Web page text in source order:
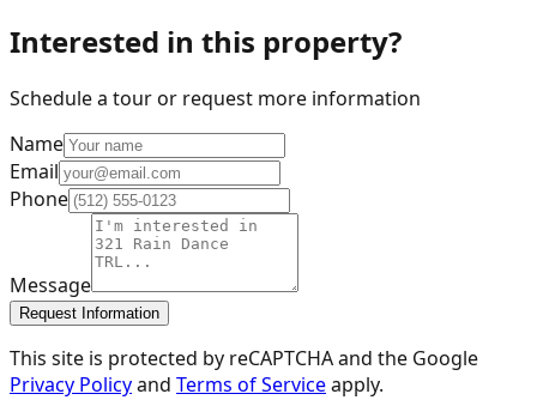
Interested in this property?
Schedule a tour or request more information
Name
Email
Phone
Message
Request Information
This site is protected by reCAPTCHA and the Google
Privacy Policyand Terms of Serviceapply.